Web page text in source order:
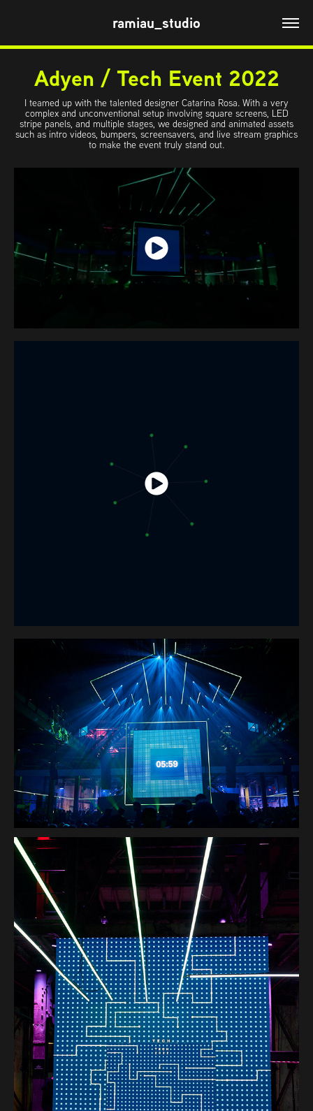
ramiau_studio
Adyen / Tech Event 2022
I teamed up with the talented designer Catarina Rosa. With a very
complex and unconventional setup involving square screens, LED
stripe panels, and multiple stages, we designed and animated assets
such as intro videos, bumpers, screensavers, and live stream graphics
to make the event truly stand out.